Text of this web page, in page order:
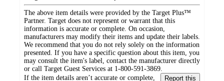
The above item details were provided by the Target Plus™
Partner. Target does not represent or warrant that this
information is accurate or complete. On occasion,
manufacturers may modify their items and update their labels.
We recommend that you do not rely solely on the information
presented. If you have a specific question about this item, you
may consult the item's label, contact the manufacturer directly
or call Target Guest Services at 1-800-591-3869.
If the item details aren’t accurate or complete,
Report this